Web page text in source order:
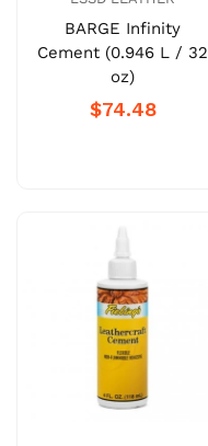
BARGE Infinity
Cement (0.946 L / 32
oz)
$74.48